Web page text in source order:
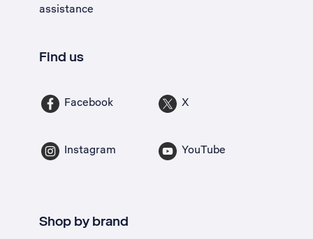
assistance
Find us
Facebook X
Instagram YouTube
Shop by brand